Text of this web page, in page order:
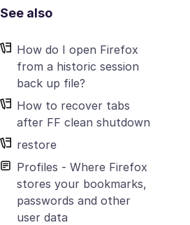
See also
How do I open Firefox
from a historic session
back up file?
How to recover tabs
after FF clean shutdown
restore
Profiles - Where Firefox
stores your bookmarks,
passwords and other
user data